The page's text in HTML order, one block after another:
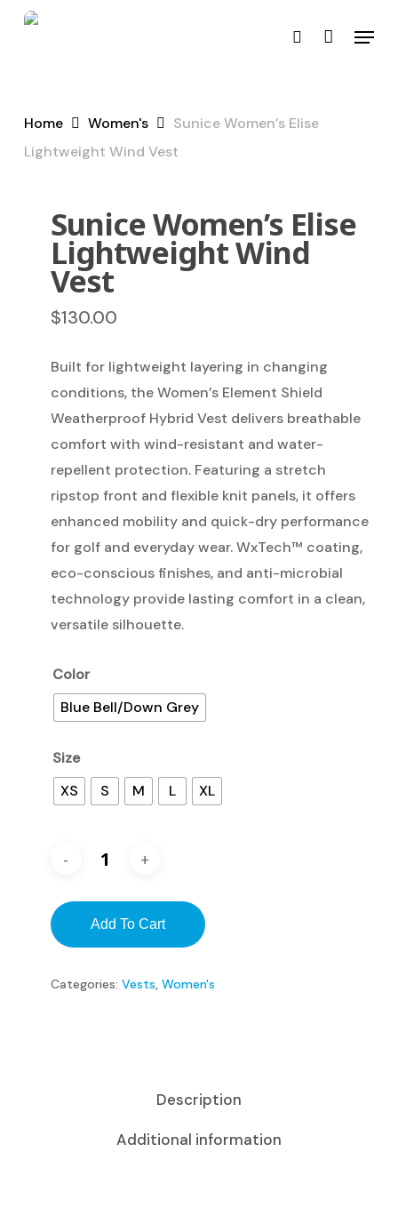
Skip
search
Menu
Home Women's
Sunice Women’s Elise
Lightweight Wind Vest
Sunice Women’s Elise
Lightweight Wind
Vest
$130.00
Built for lightweight layering in changing
conditions, the Women’s Element Shield
Weatherproof Hybrid Vest delivers breathable
comfort with wind-resistant and water-
repellent protection. Featuring a stretch
ripstop front and flexible knit panels, it offers
enhanced mobility and quick-dry performance
for golf and everyday wear. WxTech™ coating,
eco-conscious finishes, and anti-microbial
technology provide lasting comfort in a clean,
versatile silhouette.
Color
Blue Bell/Down Grey
Size
XS
S M L XL
Add To Cart
Categories: Vests, Women's
Description
Additional information